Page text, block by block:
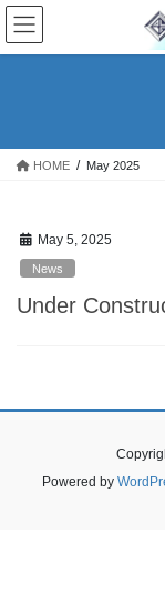
Skip
the
Skip
the
HOME May 2025
May 5, 2025
News
Under
Powered by